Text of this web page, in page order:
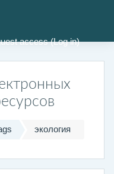
access (Log in)
экология